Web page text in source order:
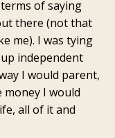
of saying
there (not that
me). I was tying
independent
I would parent,
money I would
all of it and